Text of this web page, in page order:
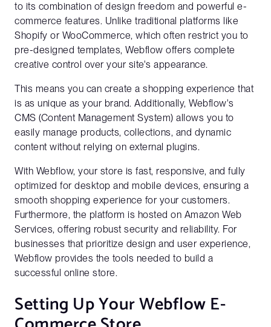
to its combination of design freedom and powerful e-
commerce features. Unlike traditional platforms like
Shopify or WooCommerce, which often restrict you to
pre-designed templates, Webflow offers complete
creative control over your site's appearance.
This means you can create a shopping experience that
is as unique as your brand. Additionally, Webflow's
CMS (Content Management System) allows you to
easily manage products, collections, and dynamic
content without relying on external plugins.
With Webflow, your store is fast, responsive, and fully
optimized for desktop and mobile devices, ensuring a
smooth shopping experience for your customers.
Furthermore, the platform is hosted on Amazon Web
Services, offering robust security and reliability. For
businesses that prioritize design and user experience,
Webflow provides the tools needed to build a
successful online store.
Setting Up Your Webflow E-